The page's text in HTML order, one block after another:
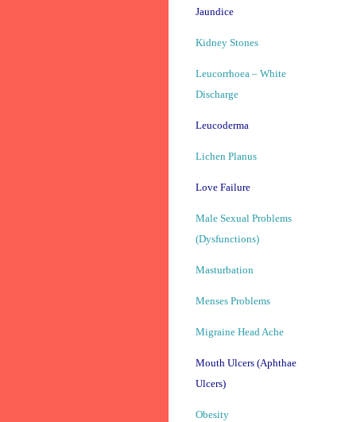
Jaundice
Kidney Stones
Leucorrhoea – White
Discharge
Leucoderma
Lichen Planus
Love Failure
Male Sexual Problems
(Dysfunctions)
Masturbation
Menses Problems
Migraine Head Ache
Mouth Ulcers (Aphthae
Ulcers)
Obesity